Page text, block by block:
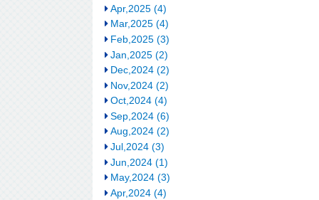
Apr,2025 (4)
Mar,2025 (4)
Feb,2025 (3)
Jan,2025 (2)
Dec,2024 (2)
Nov,2024 (2)
Oct,2024 (4)
Sep,2024 (6)
Aug,2024 (2)
Jul,2024 (3)
Jun,2024 (1)
May,2024 (3)
Apr,2024 (4)